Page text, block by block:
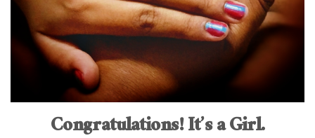
Congratulations! It’s a Girl.